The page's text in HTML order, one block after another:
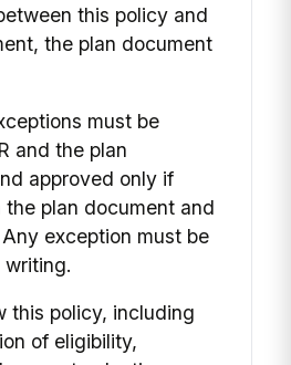
this policy and
the plan document
must be
and the plan
approved only if
plan document and
exception must be
writing.
this policy, including
of eligibility,